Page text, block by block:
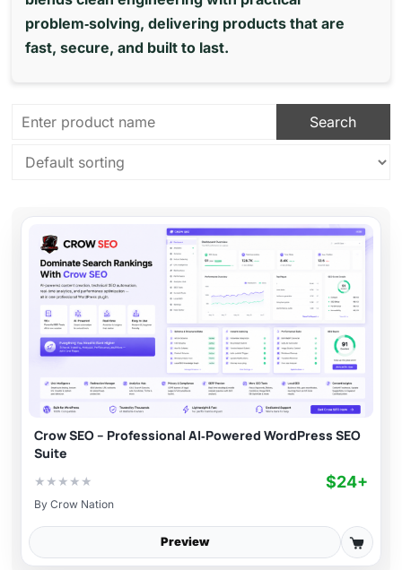
problem‑solving, delivering products that are
fast, secure, and built to last.
Crow SEO – Professional AI‑Powered WordPress SEO
Suite
★ ★ ★ ★ ★ $24+
ByCrow Nation
Preview